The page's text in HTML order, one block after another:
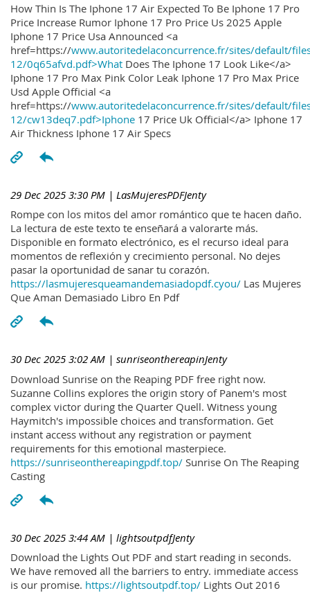
How Thin Is The Iphone 17 Air Expected To Be Iphone 17 Pro
Price Increase Rumor Iphone 17 Pro Price Us 2025 Apple
Iphone 17 Price Usa Announced <a
href=https://www.autoritedelaconcurrence.fr/sites/default/
12/0q65afvd.pdf>What Does The Iphone 17 Look Like</a>
Iphone 17 Pro Max Pink Color Leak Iphone 17 Pro Max Price
Usd Apple Official <a
href=https://www.autoritedelaconcurrence.fr/sites/default/
12/cw13deq7.pdf>Iphone 17 Price Uk Official</a> Iphone 17
Air Thickness Iphone 17 Air Specs
29 Dec 2025 3:30 PM | LasMujeresPDFJenty
Rompe con los mitos del amor romántico que te hacen daño.
La lectura de este texto te enseñará a valorarte más.
Disponible en formato electrónico, es el recurso ideal para
momentos de reflexión y crecimiento personal. No dejes
pasar la oportunidad de sanar tu corazón.
https://lasmujeresqueamandemasiadopdf.cyou/ Las Mujeres
Que Aman Demasiado Libro En Pdf
30 Dec 2025 3:02 AM | sunriseonthereapinJenty
Download Sunrise on the Reaping PDF free right now.
Suzanne Collins explores the origin story of Panem's most
complex victor during the Quarter Quell. Witness young
Haymitch's impossible choices and transformation. Get
instant access without any registration or payment
requirements for this emotional masterpiece.
https://sunriseonthereapingpdf.top/ Sunrise On The Reaping
Casting
30 Dec 2025 3:44 AM | lightsoutpdfJenty
Download the Lights Out PDF and start reading in seconds.
We have removed all the barriers to entry. immediate access
is our promise. https://lightsoutpdf.top/ Lights Out 2016